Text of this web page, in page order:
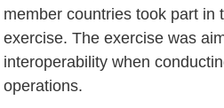
member countries took part in
exercise. The exercise was
interoperability when
operations.